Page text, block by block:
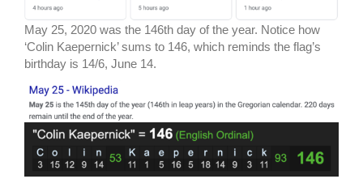
May 25, 2020 was the 146th day of the year. Notice how
‘Colin Kaepernick’ sums to 146, which reminds the flag’s
birthday is 14/6, June 14.